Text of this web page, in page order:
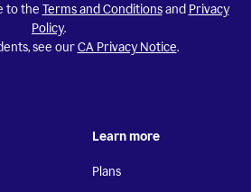
to the Terms and Conditionsand Privacy
Policy.
see ourCA Privacy Notice.
Learn more
Plans